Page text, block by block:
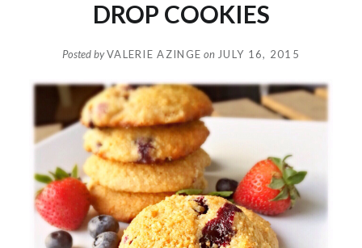
DROP COOKIES
Posted byVALERIE AZINGE on JULY 16, 2015